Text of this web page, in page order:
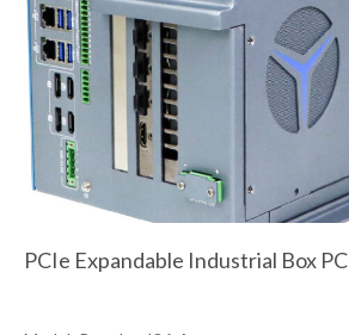
PCIe Expandable Industrial Box PC